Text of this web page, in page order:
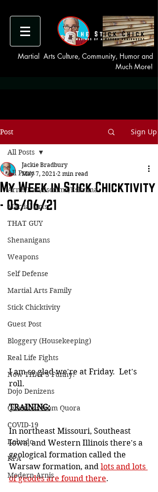
Martial Arts Culture, Community, Humor and
Much More!
Post Sign Up
All Posts
Arnis/Kali/Escrima/Eskrima
Martial Arts
THAT GUY
Shenanigans
Weapons
Self Defense
Martial Arts Family
Stick Chicktivity
Guest Post
Bloggery (Housekeeping)
Real Life Fights
Now THAT'S Funny!
Dojo Denizens
Questions from Quora
COVID-19
Kobudo
KPA
Modern Arnis
All Posts
My Week in Stick Chicktivity
- 05/06/21
Jackie Bradbury
May 7, 2021 2 min read
I am so glad we're at Friday.  Let's
roll.
TRAINING:
In northeast Missouri, Southeast
Iowa, and Western Illinois there's a
geological formation called the
Warsaw formation, and lots and lots
of geodes are found there.